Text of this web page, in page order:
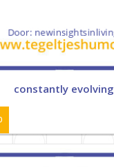
constantly evolving